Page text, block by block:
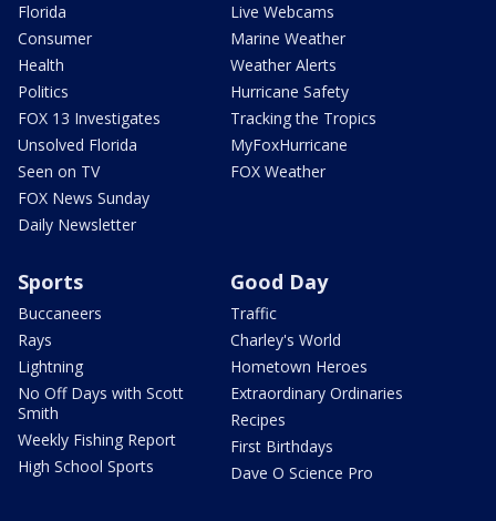
Florida
Consumer
Health
Politics
FOX 13 Investigates
Unsolved Florida
Seen on TV
FOX News Sunday
Daily Newsletter
Live Webcams
Marine Weather
Weather Alerts
Hurricane Safety
Tracking the Tropics
MyFoxHurricane
FOX Weather
Sports
Buccaneers
Rays
Lightning
No Off Days with Scott
Smith
Weekly Fishing Report
High School Sports
Good Day
Traffic
Charley's World
Hometown Heroes
Extraordinary Ordinaries
Recipes
First Birthdays
Dave O Science Pro